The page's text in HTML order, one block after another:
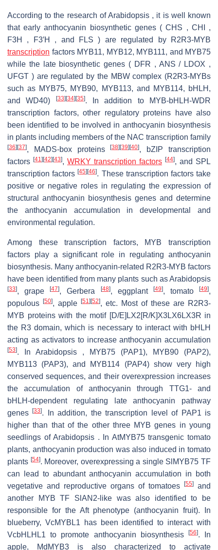
According to the research of Arabidopsis , it is well known
that early anthocyanin biosynthetic genes ( CHS , CHI ,
F3H , F3′H , and FLS ) are regulated by R2R3-MYB
transcription factors MYB11, MYB12, MYB111, and MYB75
while the late biosynthetic genes ( DFR , ANS / LDOX ,
UFGT ) are regulated by the MBW complex (R2R3-MYBs
such as MYB75, MYB90, MYB113, and MYB114, bHLH,
and WD40)
[33] [34] [35]. In addition to MYB-bHLH-WDR
transcription factors, other regulatory proteins have also
been identified to be involved in anthocyanin biosynthesis
in plants including members of the NAC transcription family
[36] [37], MADS-box proteins[38] [39] [40], bZIP transcription
factors [41] [42] [43], WRKY transcription factors [44], and SPL
transcription factors[45] [46]. These transcription factors take
positive or negative roles in regulating the expression of
structural anthocyanin biosynthesis genes and determine
the anthocyanin accumulation in developmental and
environmental regulation.
Among these transcription factors, MYB transcription
factors play a significant role in regulating anthocyanin
biosynthesis. Many anthocyanin-related R2R3-MYB factors
have been identified from many plants such as Arabidopsis
[33], grape[47], Gerbera [48], eggplant [49], tomato [49],
populous
[50], apple [51] [52], etc. Most of these are R2R3-
MYB proteins with the motif [D/E]LX2[R/K]X3LX6LX3R in
the R3 domain, which is necessary to interact with bHLH
acting as activators to increase anthocyanin accumulation
[53]. In Arabidopsis , MYB75 (PAP1), MYB90 (PAP2),
MYB113 (PAP3), and MYB114 (PAP4) show very high
conserved sequences, and their overexpression increases
the accumulation of anthocyanin through TTG1- and
bHLH-dependent regulating late anthocyanin pathway
genes[33]. In addition, the transcription level of PAP1 is
higher than that of the other three MYB genes in young
seedlings of Arabidopsis . In AtMYB75 transgenic tomato
plants, anthocyanin production was also induced in tomato
plants [54]. Moreover, overexpressing a single SlMYB75 TF
can lead to abundant anthocyanin accumulation in both
vegetative and reproductive organs of tomatoes
[55]
and
another MYB TF SlAN2-like was also identified to be
responsible for the Aft phenotype (anthocyanin fruit). In
blueberry, VcMYBL1 has been identified to interact with
VcbHLHL1 to promote anthocyanin biosynthesis
[56]. In
apple, MdMYB3 is also characterized to activate